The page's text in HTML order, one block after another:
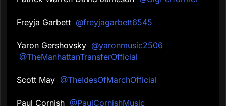
Freyja Garbett @freyjagarbett6545
Yaron Gershovsky @yaronmusic2506
@TheManhattanTransferOfficial
Scott May @TheIdesOfMarchOfficial
Paul Cornish @PaulCornishMusic